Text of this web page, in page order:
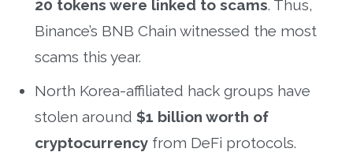
20 tokens were linked to scams. Thus,
Binance’s BNB Chain witnessed the most
scams this year.
North Korea-affiliated hack groups have
stolen around $1 billion worth of
cryptocurrency from DeFi protocols.